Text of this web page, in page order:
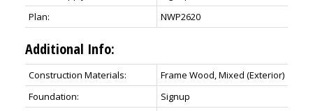
Plan:
NWP2620
Additional Info:
Construction Materials:
Frame Wood, Mixed (Exterior)
Foundation:
Signup